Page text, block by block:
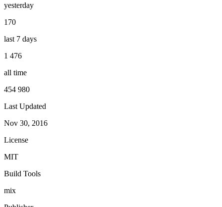
yesterday
170
last 7 days
1 476
all time
454 980
Last Updated
Nov 30, 2016
License
MIT
Build Tools
mix